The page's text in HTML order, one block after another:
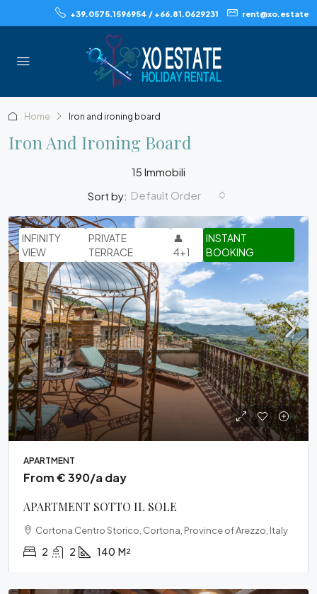
+39.0575.1596954 / +66.81.0629231 rent@xo.estate
Home Iron and ironing board
Iron And Ironing Board
15 Immobili
Sort by: Default Order
INFINITY
VIEW
INSTANT
BOOKING
PRIVATE
TERRACE
👤
4+1
APARTMENT
From € 390/a day
APARTMENT SOTTO IL SOLE
Cortona Centro Storico, Cortona, Province of Arezzo, Italy
2 2 140 M²